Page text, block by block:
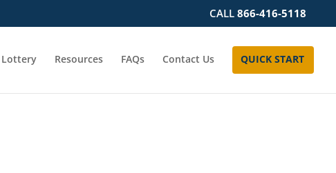
CALL 866-416-5118
Lottery Resources FAQs Contact Us QUICK START